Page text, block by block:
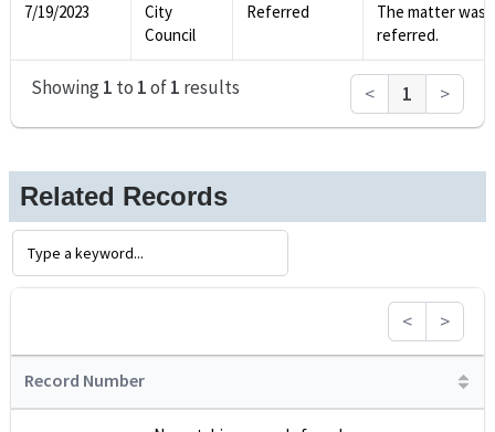
7/19/2023
City
Council
Referred
The matter was
referred.
Showing1 to 1of1 results < 1 >
Related Records
< >
Record Number